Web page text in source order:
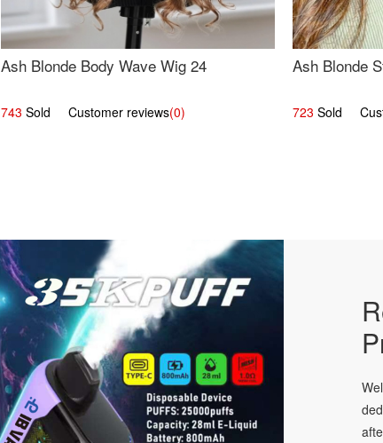
Ash Blonde Body Wave Wig 24
743 Sold Customer reviews(0)
Ash Blonde
723 Sold